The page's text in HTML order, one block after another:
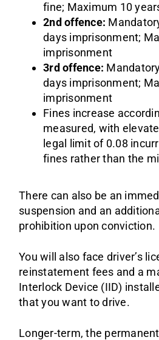
fine; Maximum 10
2nd offence:
days imprisonment;
imprisonment
3rd offence:
days imprisonment;
imprisonment
Fines increase
measured, with
legal limit of 0.08
fines rather than the
There can also be an
suspension and an
prohibition upon conviction.
You will also face driver’s
reinstatement fees and a
Interlock Device (IID)
that you want to drive.
Longer-term, the